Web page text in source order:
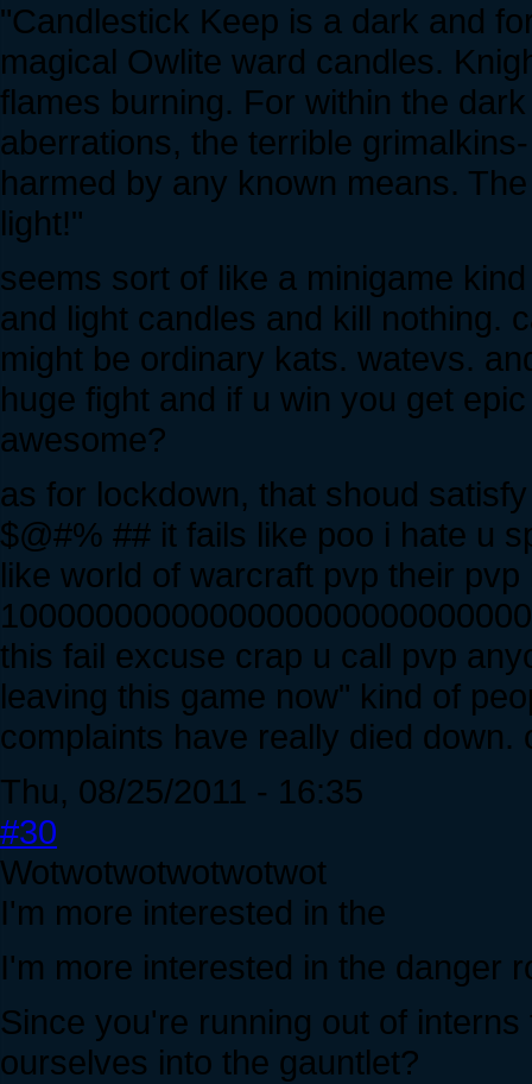
"Candlestick Keep is a dark and
magical Owlite ward candles.
flames burning. For within the
aberrations, the terrible
harmed by any known means.
light!"
seems sort of like a minigame
and light candles and kill nothing.
might be ordinary kats. watevs.
huge fight and if u win you get
awesome?
as for lockdown, that shoud
$@#% ## it fails like poo i hate u
like world of warcraft pvp their pvp
this fail excuse crap u call pvp
leaving this game now" kind of
complaints have really died down.
Thu, 08/25/2011 - 16:35
#30
Wotwotwotwotwotwot
I'm more interested in the
I'm more interested in the danger
Since you're running out of
ourselves into the gauntlet?